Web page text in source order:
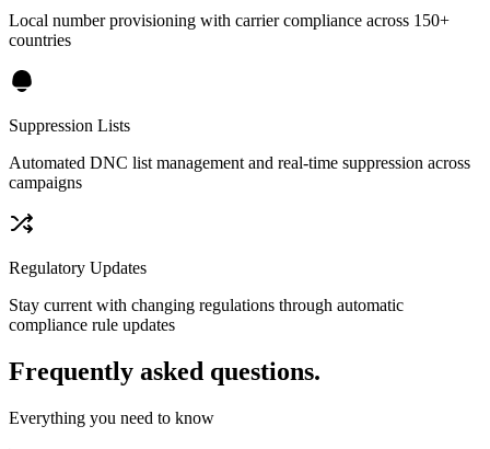
Local number provisioning with carrier compliance across 150+
countries
Suppression Lists
Automated DNC list management and real-time suppression across
campaigns
Regulatory Updates
Stay current with changing regulations through automatic
compliance rule updates
Frequently asked questions.
Everything you need to know